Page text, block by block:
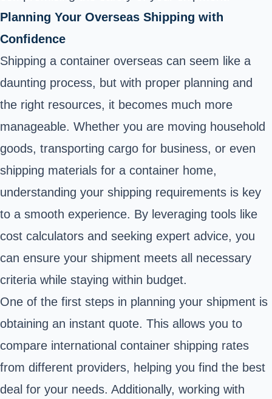
Planning Your Overseas Shipping with
Confidence
Shipping a container overseas can seem like a
daunting process, but with proper planning and
the right resources, it becomes much more
manageable. Whether you are moving household
goods, transporting cargo for business, or even
shipping materials for a container home,
understanding your shipping requirements is key
to a smooth experience. By leveraging tools like
cost calculators and seeking expert advice, you
can ensure your shipment meets all necessary
criteria while staying within budget.
One of the first steps in planning your shipment is
obtaining an instant quote. This allows you to
compare international container shipping rates
from different providers, helping you find the best
deal for your needs. Additionally, working with